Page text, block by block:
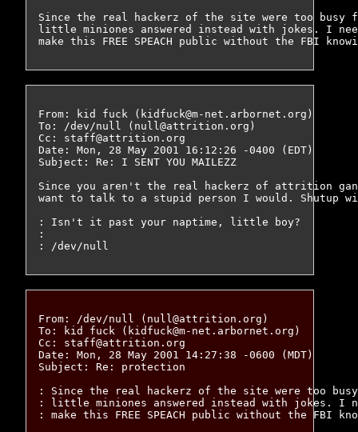
Since the real hackerz of the site were too busy
little miniones answered instead with jokes. I
From: kid fuck (kidfuck@m-net.arbornet.org)
To: /dev/null (null@attrition.org)
Cc: staff@attrition.org
Date: Mon, 28 May 2001 16:12:26 -0400 (EDT)
Subject: Re: I SENT YOU MAILEZZ
Since you aren't the real hackerz of attrition
want to talk to a stupid person I would. Shutup
: Isn't it past your naptime, little boy?
:
From: /dev/null (null@attrition.org)
To: kid fuck (kidfuck@m-net.arbornet.org)
Cc: staff@attrition.org
Date: Mon, 28 May 2001 14:27:38 -0600 (MDT)
Subject: Re: protection
: Since the real hackerz of the site were too
: little miniones answered instead with jokes. I
: make this FREE SPEACH public without the FBI